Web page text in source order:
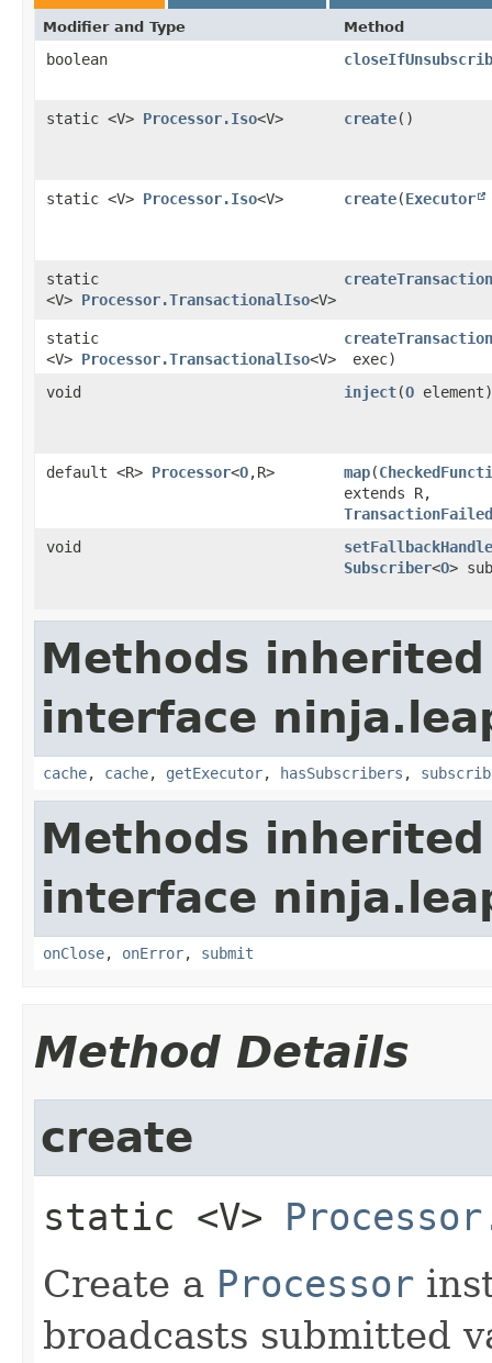
Modifier and Type Method
boolean
static <V> Processor.Iso<V> create()
static <V> Processor.Iso<V> create​(Executor
static
<V> Processor.TransactionalIso<V>
static
<V> Processor.TransactionalIso<V>
exec)
void
inject​(O element)
default <R> Processor<O,​R> map​(
extends R,​
void
Subscriber<O>
Methods
interface
cache, cache, getExecutor, hasSubscribers ,
Methods
interface
onClose, onError, submit
Method Details
create
static <V>
Create a Processor
broadcasts submitted